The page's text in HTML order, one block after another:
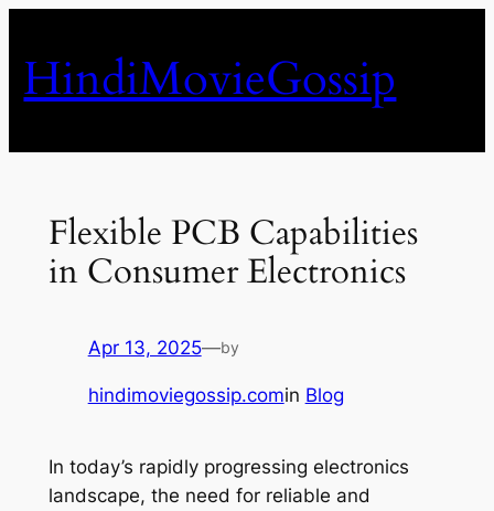
content
HindiMovieGossip
Flexible PCB Capabilities
in Consumer Electronics
Apr 13, 2025—by
hindimoviegossip.comin Blog
In today’s rapidly progressing electronics
landscape, the need for reliable and